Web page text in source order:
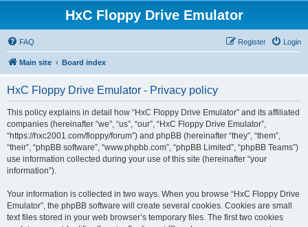
HxC Floppy Drive Emulator
FAQ Login
Register
Main site Board index
HxC Floppy Drive Emulator - Privacy policy
This policy explains in detail how “HxC Floppy Drive Emulator” and its affiliated
companies (hereinafter “we”, “us”, “our”, “HxC Floppy Drive Emulator”,
“https://hxc2001.com/floppy/forum”) and phpBB (hereinafter “they”, “them”,
“their”, “phpBB software”, “www.phpbb.com”, “phpBB Limited”, “phpBB Teams”)
use information collected during your use of this site (hereinafter “your
information”).
Your information is collected in two ways. When you browse “HxC Floppy Drive
Emulator”, the phpBB software will create several cookies. Cookies are small
text files stored in your web browser’s temporary files. The first two cookies